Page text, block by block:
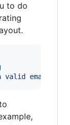
to do
valid email